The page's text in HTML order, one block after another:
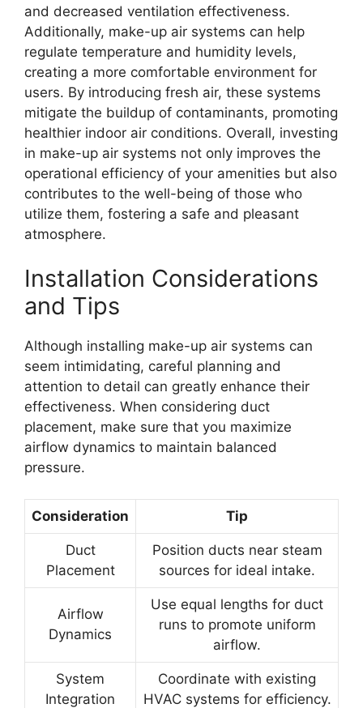
and decreased ventilation effectiveness.
Additionally, make-up air systems can help
regulate temperature and humidity levels,
creating a more comfortable environment for
users. By introducing fresh air, these systems
mitigate the buildup of contaminants, promoting
healthier indoor air conditions. Overall, investing
in make-up air systems not only improves the
operational efficiency of your amenities but also
contributes to the well-being of those who
utilize them, fostering a safe and pleasant
atmosphere.
Installation Considerations
and Tips
Although installing make-up air systems can
seem intimidating, careful planning and
attention to detail can greatly enhance their
effectiveness. When considering duct
placement, make sure that you maximize
airflow dynamics to maintain balanced
pressure.
Consideration Tip
Duct
Placement
Position ducts near steam
sources for ideal intake.
Airflow
Dynamics
Use equal lengths for duct
runs to promote uniform
airflow.
System
Integration
Coordinate with existing
HVAC systems for efficiency.